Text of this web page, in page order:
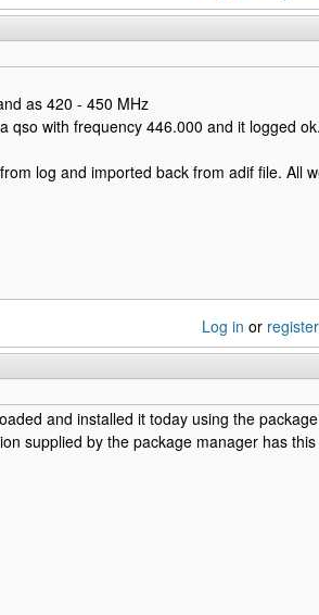
as 420 - 450 MHz
qso with frequency 446.000 and it logged ok.
log and imported back from adif file. All
Log in or register
and installed it today using the
supplied by the package manager has